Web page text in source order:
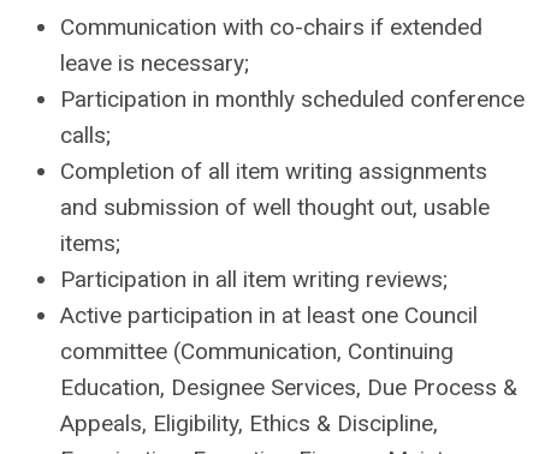
Communication with co-chairs if extended
leave is necessary;
Participation in monthly scheduled conference
calls;
Completion of all item writing assignments
and submission of well thought out, usable
items;
Participation in all item writing reviews;
Active participation in at least one Council
committee (Communication, Continuing
Education, Designee Services, Due Process &
Appeals, Eligibility, Ethics & Discipline,